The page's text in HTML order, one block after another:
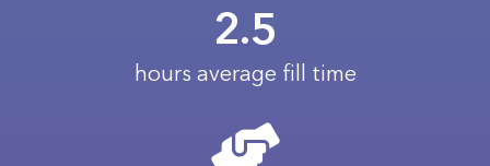
2.5
hours average fill time